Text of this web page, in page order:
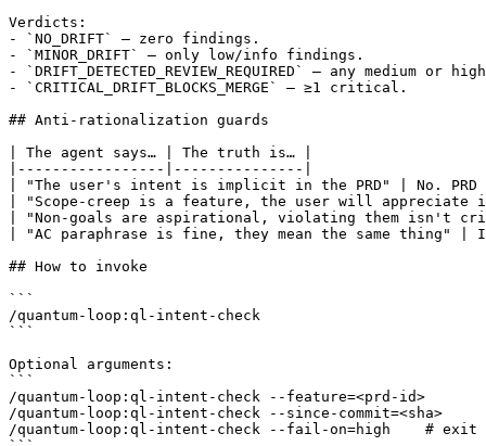
Verdicts:
- `NO_DRIFT` — zero findings.
- `MINOR_DRIFT` — only low/info findings.
- `DRIFT_DETECTED_REVIEW_REQUIRED` — any medium or
- `CRITICAL_DRIFT_BLOCKS_MERGE` — ≥1 critical.
## Anti-rationalization guards
| The agent says… | The truth is… |
|-----------------|---------------|
| "The user's intent is implicit in the PRD" | No.
| "Scope-creep is a feature, the user will appreciate
| "Non-goals are aspirational, violating them isn't
| "AC paraphrase is fine, they mean the same
## How to invoke
```
/quantum-loop:ql-intent-check
```
Optional arguments:
```
/quantum-loop:ql-intent-check --feature=<prd-id>
/quantum-loop:ql-intent-check --since-commit=<sha>
/quantum-loop:ql-intent-check --fail-on=high    # exit